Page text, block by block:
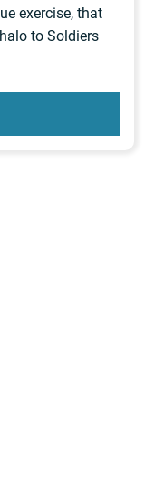
exercise, that
to Soldiers